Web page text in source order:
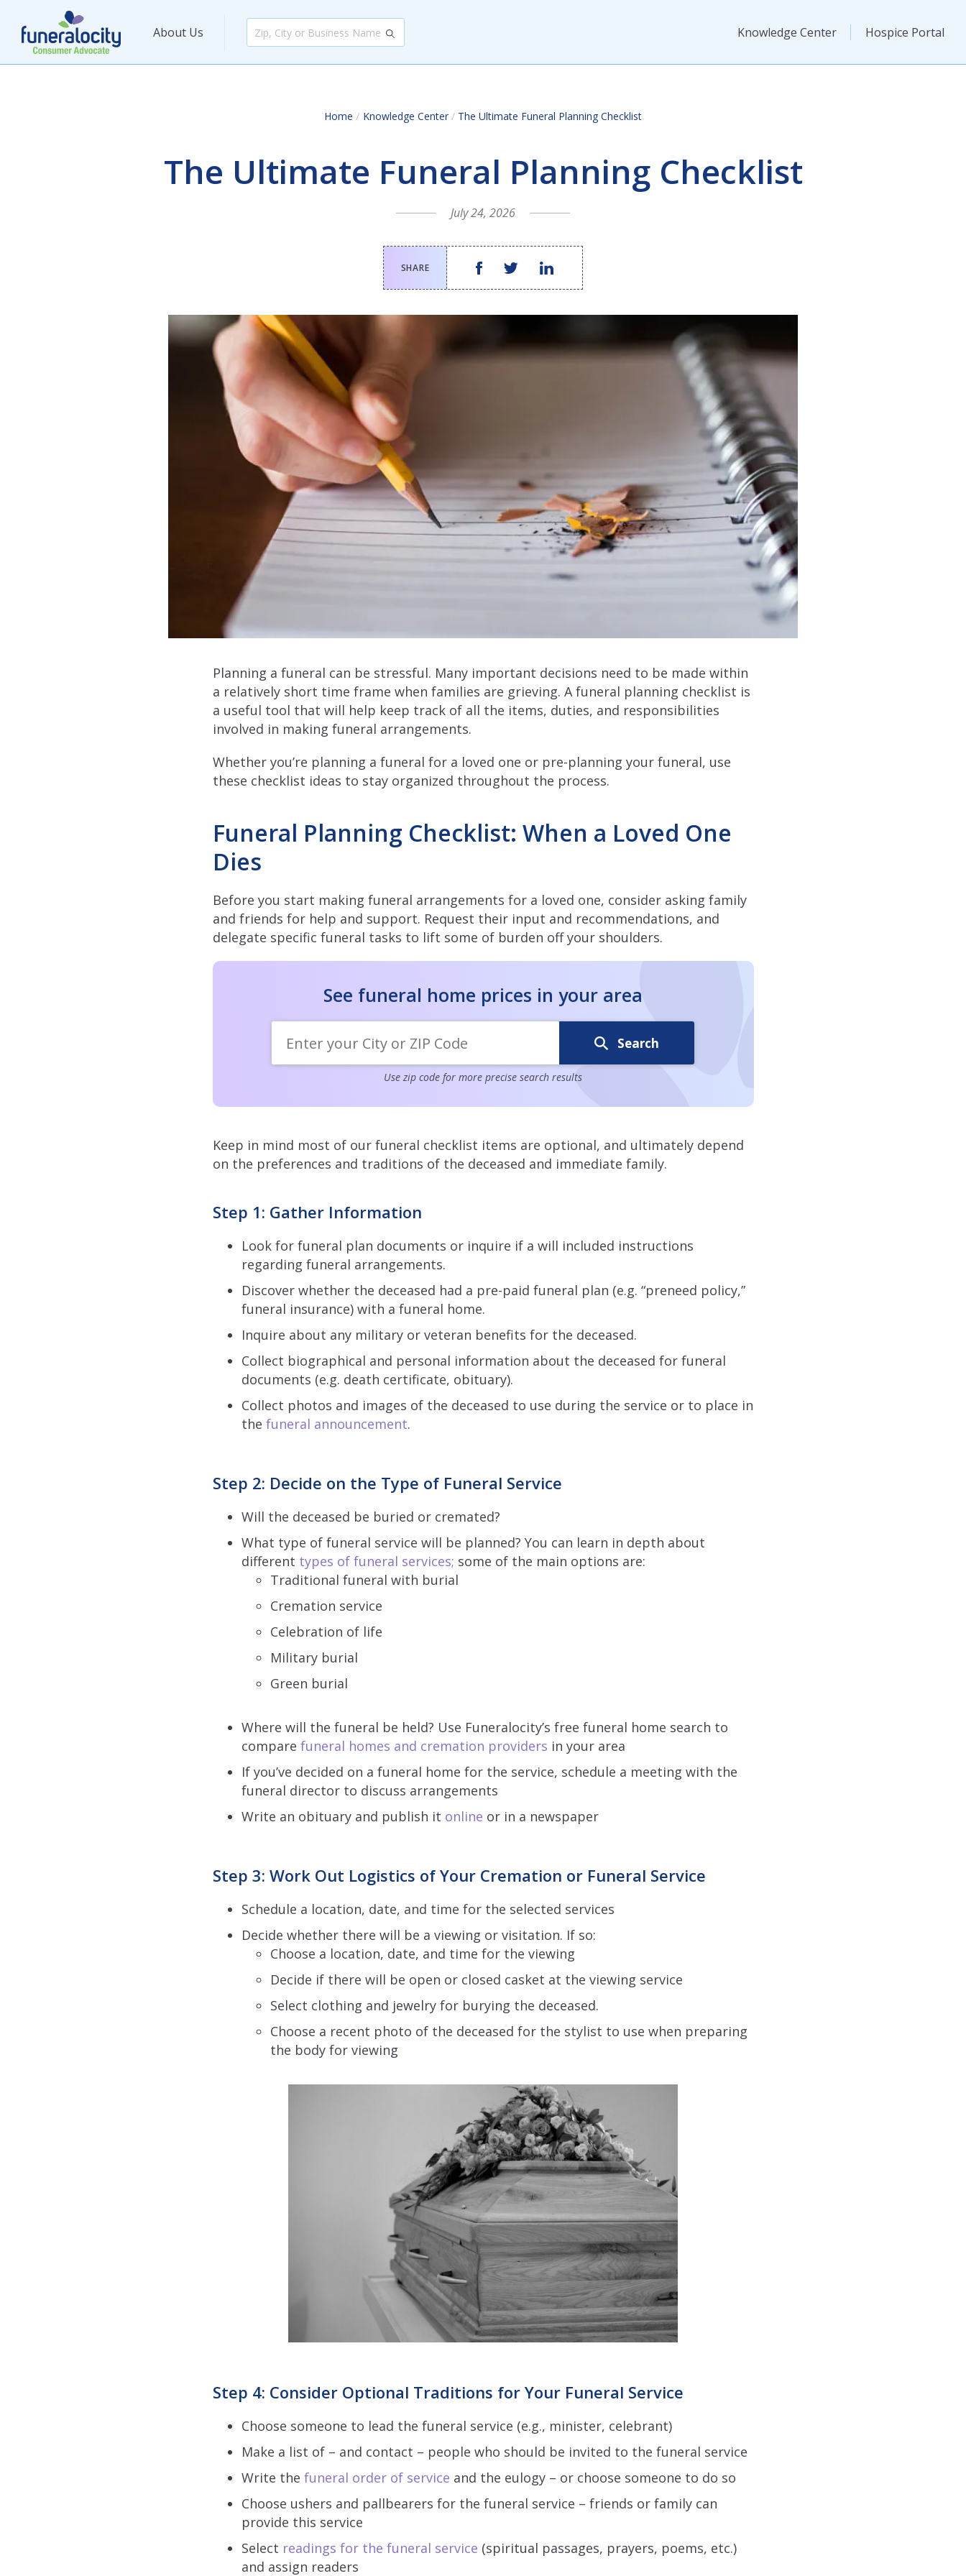
About Us Knowledge Center Hospice Portal
Home / Knowledge Center / The Ultimate Funeral Planning Checklist
The Ultimate Funeral Planning Checklist
July 24, 2026
SHARE
Planning a funeral can be stressful. Many important decisions need to be made within
a relatively short time frame when families are grieving. A funeral planning checklist is
a useful tool that will help keep track of all the items, duties, and responsibilities
involved in making funeral arrangements.
Whether you’re planning a funeral for a loved one or pre-planning your funeral, use
these checklist ideas to stay organized throughout the process.
Funeral Planning Checklist: When a Loved One
Dies
Before you start making funeral arrangements for a loved one, consider asking family
and friends for help and support. Request their input and recommendations, and
delegate specific funeral tasks to lift some of burden off your shoulders.
See funeral home prices in your area
Search
Use zip code for more precise search results
Keep in mind most of our funeral checklist items are optional, and ultimately depend
on the preferences and traditions of the deceased and immediate family.
Step 1: Gather Information
Look for funeral plan documents or inquire if a will included instructions
regarding funeral arrangements.
Discover whether the deceased had a pre-paid funeral plan (e.g. “preneed policy,”
funeral insurance) with a funeral home.
Inquire about any military or veteran benefits for the deceased.
Collect biographical and personal information about the deceased for funeral
documents (e.g. death certificate, obituary).
Collect photos and images of the deceased to use during the service or to place in
the funeral announcement.
Step 2: Decide on the Type of Funeral Service
Will the deceased be buried or cremated?
What type of funeral service will be planned? You can learn in depth about
different types of funeral services; some of the main options are:
Traditional funeral with burial
Cremation service
Celebration of life
Military burial
Green burial
Where will the funeral be held? Use Funeralocity’s free funeral home search to
compare funeral homes and cremation providers in your area
If you’ve decided on a funeral home for the service, schedule a meeting with the
funeral director to discuss arrangements
Write an obituary and publish it online or in a newspaper
Step 3: Work Out Logistics of Your Cremation or Funeral Service
Schedule a location, date, and time for the selected services
Decide whether there will be a viewing or visitation. If so:
Choose a location, date, and time for the viewing
Decide if there will be open or closed casket at the viewing service
Select clothing and jewelry for burying the deceased.
Choose a recent photo of the deceased for the stylist to use when preparing
the body for viewing
Step 4: Consider Optional Traditions for Your Funeral Service
Choose someone to lead the funeral service (e.g., minister, celebrant)
Make a list of – and contact – people who should be invited to the funeral service
Write the funeral order of service and the eulogy – or choose someone to do so
Choose ushers and pallbearers for the funeral service – friends or family can
provide this service
Select readings for the funeral service (spiritual passages, prayers, poems, etc.)
and assign readers